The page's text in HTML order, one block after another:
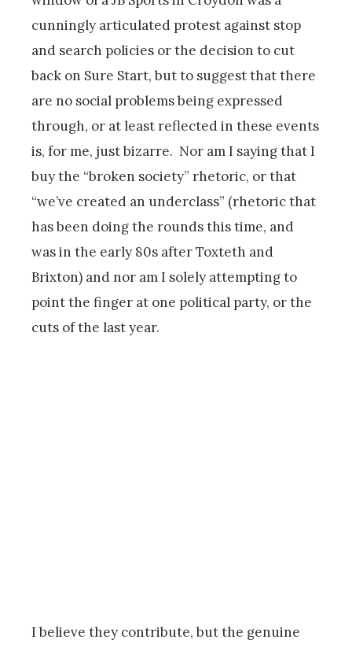
cunningly articulated protest against stop
and search policies or the decision to cut
back on Sure Start, but to suggest that there
are no social problems being expressed
through, or at least reflected in these events
is, for me, just bizarre. Nor am I saying that I
buy the “broken society” rhetoric, or that
“we’ve created an underclass” (rhetoric that
has been doing the rounds this time, and
was in the early 80s after Toxteth and
Brixton) and nor am I solely attempting to
point the finger at one political party, or the
cuts of the last year.
I believe they contribute, but the genuine